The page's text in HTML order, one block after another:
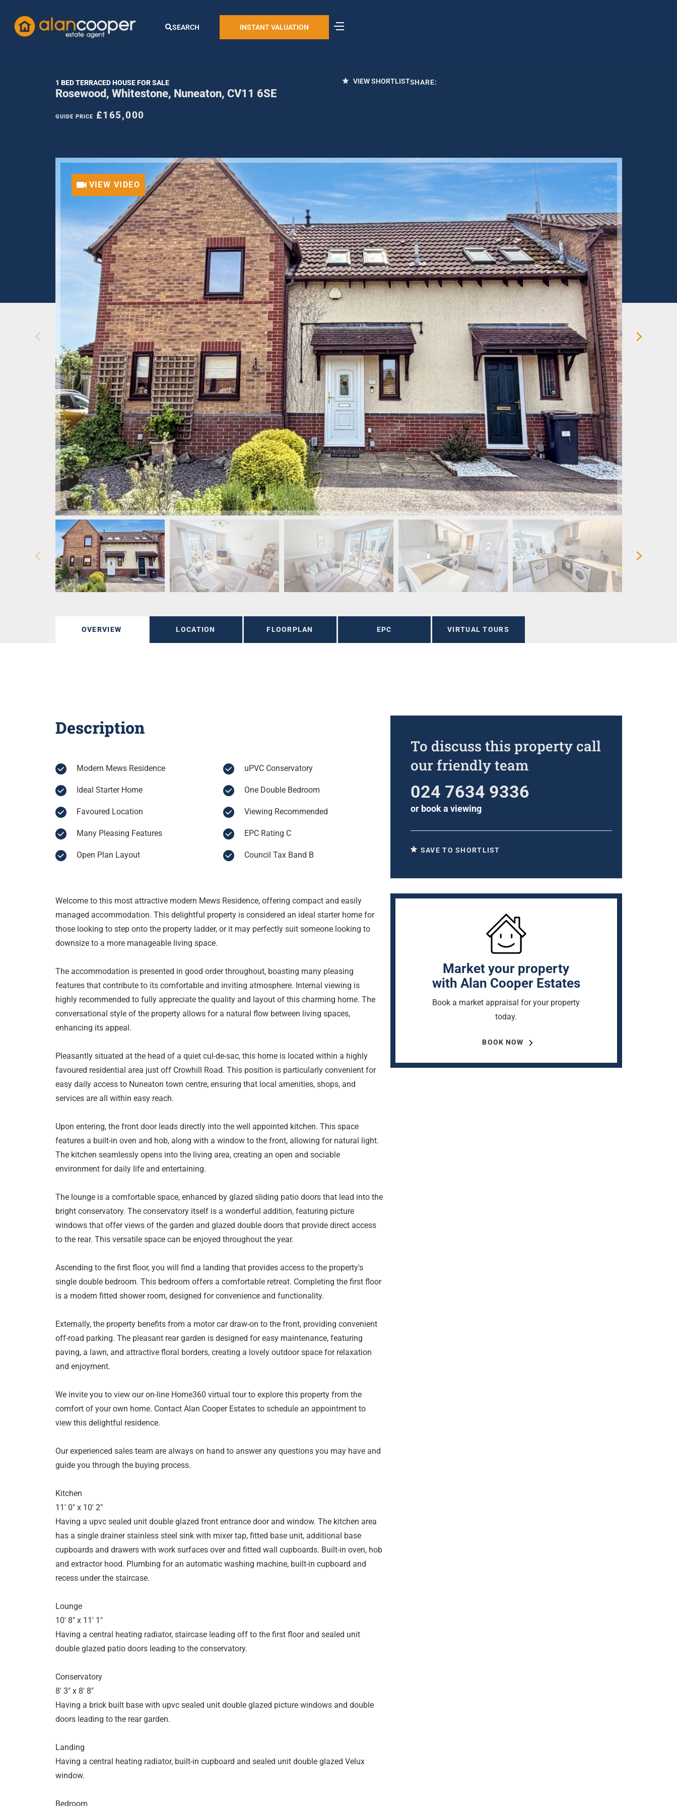
SEARCH INSTANT VALUATION
1 BED TERRACED HOUSE FOR SALE
Rosewood, Whitestone, Nuneaton, CV11 6SE
GUIDE PRICE £165,000
VIEW SHORTLISTSHARE:
VIEW VIDEO
OVERVIEW LOCATION FLOORPLAN EPC VIRTUAL TOURS
Description
Modern Mews Residence
Ideal Starter Home
Favoured Location
Many Pleasing Features
Open Plan Layout
uPVC Conservatory
One Double Bedroom
Viewing Recommended
EPC Rating C
Council Tax Band B
Welcome to this most attractive modern Mews Residence, offering compact and easily
managed accommodation. This delightful property is considered an ideal starter home for
those looking to step onto the property ladder, or it may perfectly suit someone looking to
downsize to a more manageable living space.
The accommodation is presented in good order throughout, boasting many pleasing
features that contribute to its comfortable and inviting atmosphere. Internal viewing is
highly recommended to fully appreciate the quality and layout of this charming home. The
conversational style of the property allows for a natural flow between living spaces,
enhancing its appeal.
Pleasantly situated at the head of a quiet cul-de-sac, this home is located within a highly
favoured residential area just off Crowhill Road. This position is particularly convenient for
easy daily access to Nuneaton town centre, ensuring that local amenities, shops, and
services are all within easy reach.
Upon entering, the front door leads directly into the well appointed kitchen. This space
features a built-in oven and hob, along with a window to the front, allowing for natural light.
The kitchen seamlessly opens into the living area, creating an open and sociable
environment for daily life and entertaining.
The lounge is a comfortable space, enhanced by glazed sliding patio doors that lead into the
bright conservatory. The conservatory itself is a wonderful addition, featuring picture
windows that offer views of the garden and glazed double doors that provide direct access
to the rear. This versatile space can be enjoyed throughout the year.
Ascending to the first floor, you will find a landing that provides access to the property's
single double bedroom. This bedroom offers a comfortable retreat. Completing the first floor
is a modern fitted shower room, designed for convenience and functionality.
Externally, the property benefits from a motor car draw-on to the front, providing convenient
off-road parking. The pleasant rear garden is designed for easy maintenance, featuring
paving, a lawn, and attractive floral borders, creating a lovely outdoor space for relaxation
and enjoyment.
We invite you to view our on-line Home360 virtual tour to explore this property from the
comfort of your own home. Contact Alan Cooper Estates to schedule an appointment to
view this delightful residence.
Our experienced sales team are always on hand to answer any questions you may have and
guide you through the buying process.
Kitchen
11' 0" x 10' 2"
Having a upvc sealed unit double glazed front entrance door and window. The kitchen area
has a single drainer stainless steel sink with mixer tap, fitted base unit, additional base
cupboards and drawers with work surfaces over and fitted wall cupboards. Built-in oven, hob
and extractor hood. Plumbing for an automatic washing machine, built-in cupboard and
recess under the staircase.
Lounge
10' 8" x 11' 1"
Having a central heating radiator, staircase leading off to the first floor and sealed unit
double glazed patio doors leading to the conservatory.
Conservatory
8' 3" x 8' 8"
Having a brick built base with upvc sealed unit double glazed picture windows and double
doors leading to the rear garden.
Landing
Having a central heating radiator, built-in cupboard and sealed unit double glazed Velux
window.
Bedroom
To discuss this property call
our friendly team
024 7634 9336
or book a viewing
SAVE TO SHORTLIST
Market your property
with Alan Cooper Estates
Book a market appraisal for your property
today.
BOOK NOW